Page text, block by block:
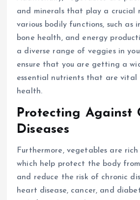
and minerals that play a crucial
various bodily functions, such as
bone health, and energy
a diverse range of veggies in
ensure that you are getting a
essential nutrients that are vital
health.
Protecting Against
Diseases
Furthermore, vegetables are
which help protect the body
and reduce the risk of chronic
heart disease, cancer, and